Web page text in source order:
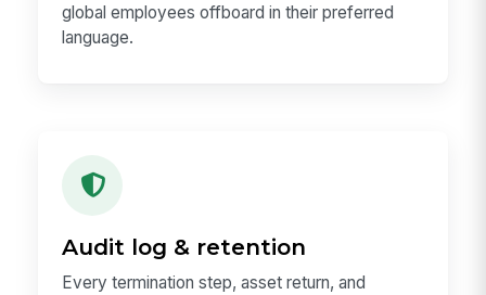
global employees offboard in their preferred
language.
Audit log & retention
Every termination step, asset return, and